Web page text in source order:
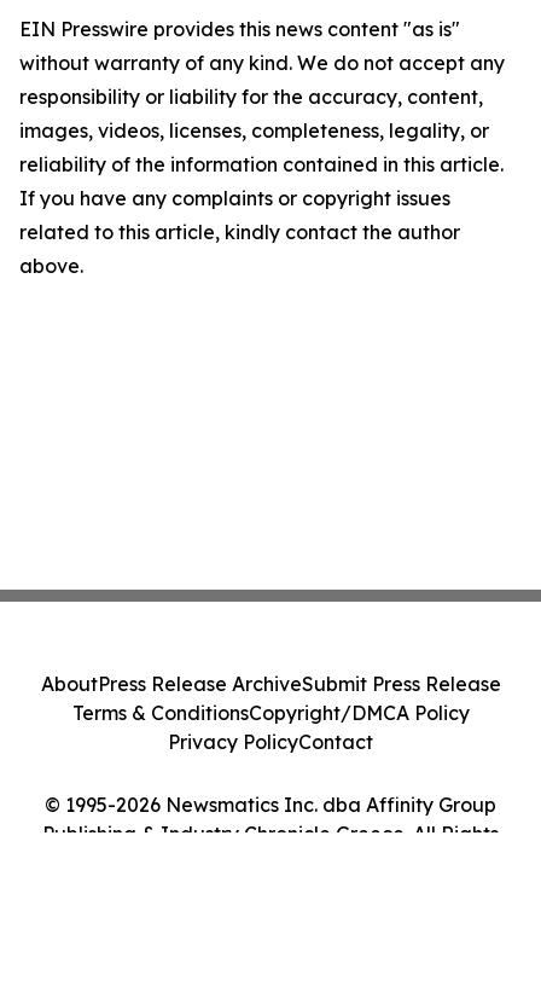
EIN Presswire provides this news content "as is"
without warranty of any kind. We do not accept any
responsibility or liability for the accuracy, content,
images, videos, licenses, completeness, legality, or
reliability of the information contained in this article.
If you have any complaints or copyright issues
related to this article, kindly contact the author
above.
© 1995-2026 Newsmatics Inc. dba Affinity Group
Publishing & Industry Chronicle Greece. All Rights
AboutPress Release ArchiveSubmit Press Release
Terms & ConditionsCopyright/DMCA Policy
Privacy PolicyContact